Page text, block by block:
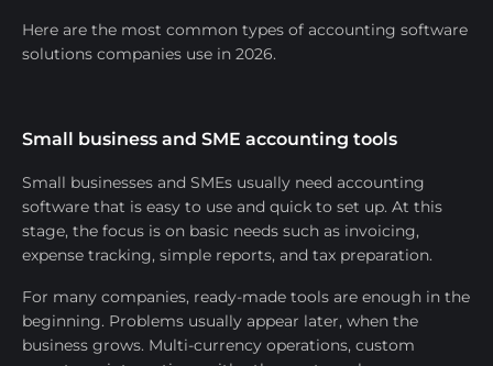
Here are the most common types of accounting software
solutions companies use in 2026.
Small business and SME accounting tools
Small businesses and SMEs usually need accounting
software that is easy to use and quick to set up. At this
stage, the focus is on basic needs such as invoicing,
expense tracking, simple reports, and tax preparation.
For many companies, ready-made tools are enough in the
beginning. Problems usually appear later, when the
business grows. Multi-currency operations, custom